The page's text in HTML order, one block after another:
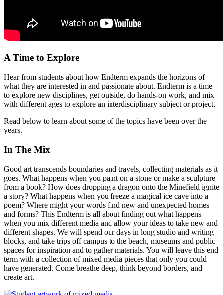
A Time to Explore
Hear from students about how Endterm expands the horizons of
what they are interested in and passionate about. Endterm is a time
to explore new disciplines, get outside, do hands-on work, and mix
with different ages to explore an interdisciplinary subject or project.
Read below to learn about some of the topics have been over the
years.
In The Mix
Good art transcends boundaries and travels, collecting materials as it
goes. What happens when you paint on a stone or make a sculpture
from a book? How does dropping a dragon onto the Minefield ignite
a story? What happens when you freeze a magical ice cave into a
poem? Where might your words find new and unexpected homes
and forms? This Endterm is all about finding out what happens
when you mix different media and allow your ideas to take new and
different shapes. We will spend our days in long studio and writing
blocks, and take trips off campus to the beach, museums and public
spaces for inspiration and to gather materials. You will leave this end
term with a collection of mixed media pieces that only you could
have generated. Come breathe deep, think beyond borders, and
create art.